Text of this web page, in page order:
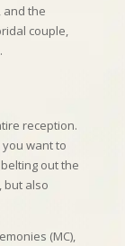
and the
couple,
reception.
want to
out the
but also
(MC),